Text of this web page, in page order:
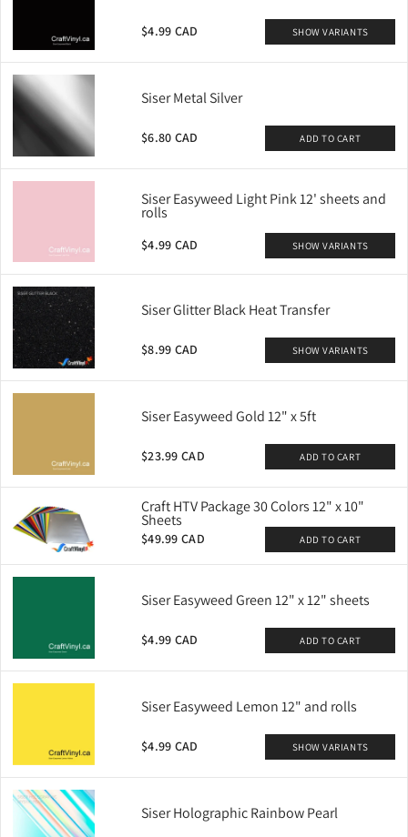
$4.99 CAD SHOW VARIANTS
Siser Metal Silver
$6.80 CAD ADD TO CART
Siser Easyweed Light Pink 12' sheets and
rolls
$4.99 CAD SHOW VARIANTS
Siser Glitter Black Heat Transfer
$8.99 CAD SHOW VARIANTS
Siser Easyweed Gold 12" x 5ft
$23.99 CAD ADD TO CART
Craft HTV Package 30 Colors 12" x 10"
Sheets
$49.99 CAD ADD TO CART
Siser Easyweed Green 12" x 12" sheets
$4.99 CAD ADD TO CART
Siser Easyweed Lemon 12" and rolls
$4.99 CAD SHOW VARIANTS
Siser Holographic Rainbow Pearl